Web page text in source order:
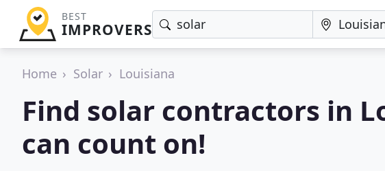
BEST
IMPROVERS
Home Solar Louisiana
Find solar contractors in
can count on!